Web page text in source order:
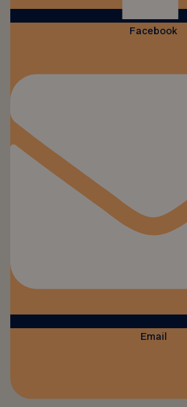
Facebook
Email